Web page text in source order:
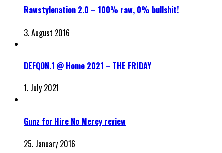
Rawstylenation 2.0 – 100% raw, 0% bullshit!
3. August 2016
DEFQON.1 @ Home 2021 – THE FRIDAY
1. July 2021
Gunz for Hire No Mercy review
25. January 2016